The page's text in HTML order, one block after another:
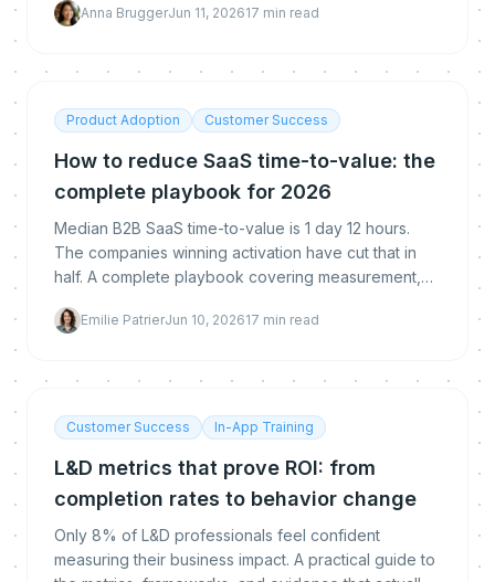
segmentation model, behavioral triggers, and team
Anna BruggerJun 11, 202617 min read
Product Adoption Customer Success
How to reduce SaaS time-to-value: the
complete playbook for 2026
Median B2B SaaS time-to-value is 1 day 12 hours.
The companies winning activation have cut that in
half. A complete playbook covering measurement,
levers that accelerate first value.
Emilie PatrierJun 10, 202617 min read
Customer Success In-App Training
L&D metrics that prove ROI: from
completion rates to behavior change
Only 8% of L&D professionals feel confident
measuring their business impact. A practical guide to